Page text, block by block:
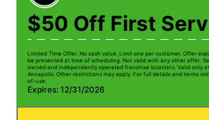
$50 Off First
Limited Time Offer. No cash value. Limit one per customer. Offer
be presented at time of scheduling. Not valid with any other offer.
owned and independently operated franchise locations. Valid only
Annapolis. Other restrictions may apply. For full details and terms
of-use.
Expires: 12/31/2026